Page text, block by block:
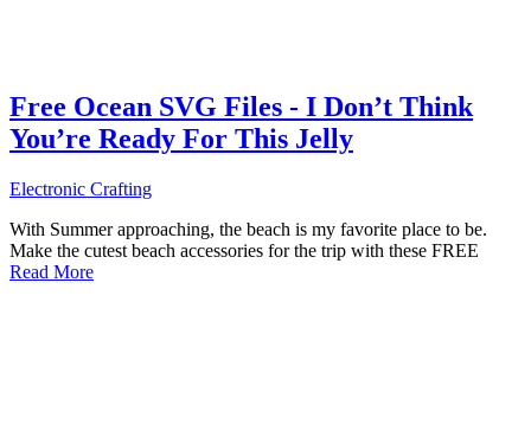
Free Ocean SVG Files - I Don’t Think
You’re Ready For This Jelly
Electronic Crafting
With Summer approaching, the beach is my favorite place to be.
Make the cutest beach accessories for the trip with these FREE
Read More